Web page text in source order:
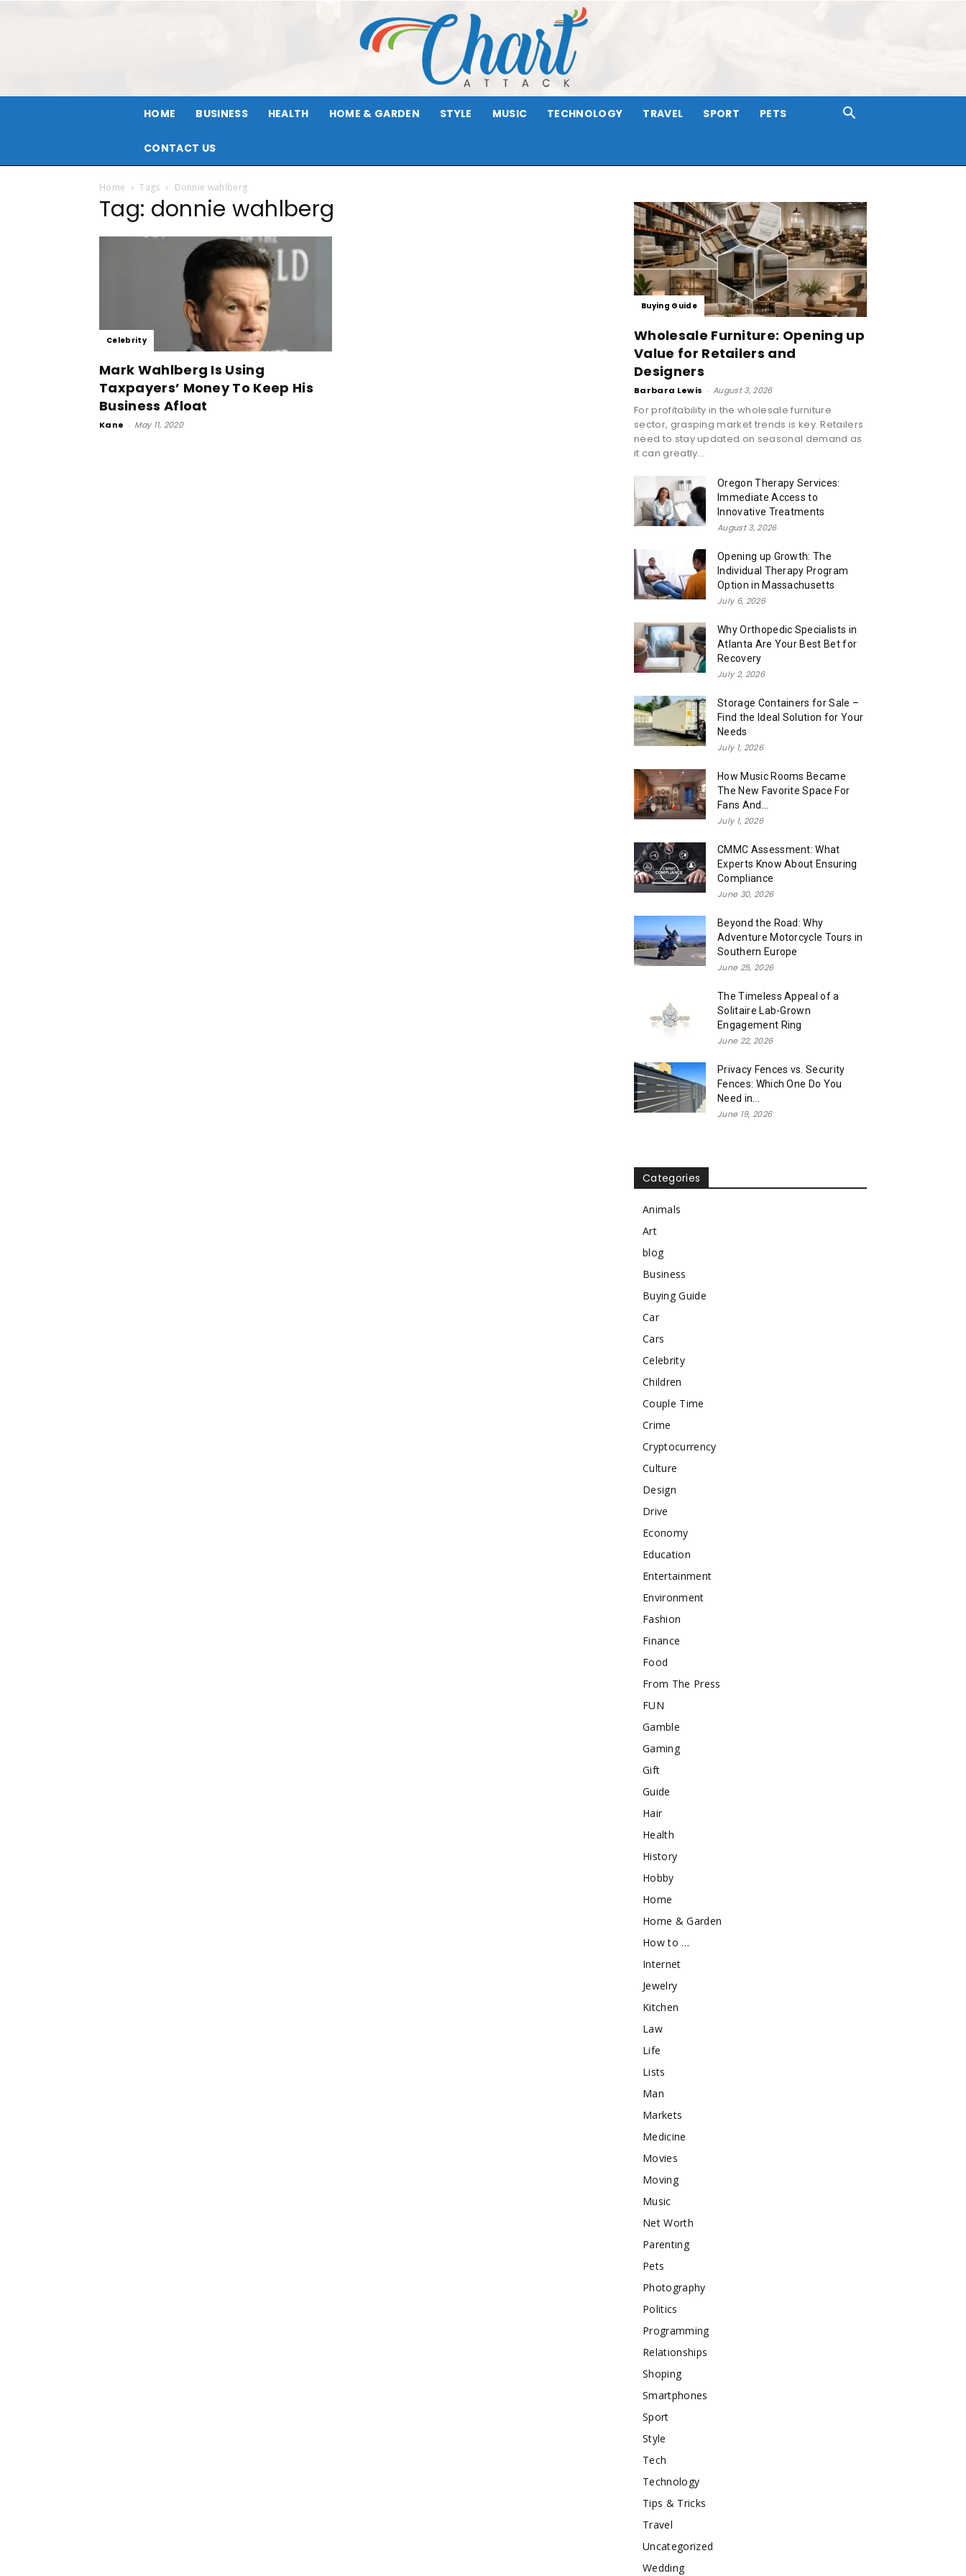
HOME BUSINESS HEALTH HOME & GARDEN STYLE MUSIC TECHNOLOGY TRAVEL SPORT PETS
CONTACT US
Home Tags Donnie wahlberg
Tag: donnie wahlberg
Celebrity
Mark Wahlberg Is Using
Taxpayers’ Money To Keep His
Business Afloat
Kane - May 11, 2020
Buying Guide
Wholesale Furniture: Opening up
Value for Retailers and
Designers
Barbara Lewis - August 3, 2026
For profitability in the wholesale furniture
sector, grasping market trends is key. Retailers
need to stay updated on seasonal demand as
it can greatly...
Oregon Therapy Services:
Immediate Access to
Innovative Treatments
August 3, 2026
Opening up Growth: The
Individual Therapy Program
Option in Massachusetts
July 6, 2026
Why Orthopedic Specialists in
Atlanta Are Your Best Bet for
Recovery
July 2, 2026
Storage Containers for Sale –
Find the Ideal Solution for Your
Needs
July 1, 2026
How Music Rooms Became
The New Favorite Space For
Fans And...
July 1, 2026
CMMC Assessment: What
Experts Know About Ensuring
Compliance
June 30, 2026
Beyond the Road: Why
Adventure Motorcycle Tours in
Southern Europe
June 25, 2026
The Timeless Appeal of a
Solitaire Lab-Grown
Engagement Ring
June 22, 2026
Privacy Fences vs. Security
Fences: Which One Do You
Need in...
June 19, 2026
Categories
Animals
Art
blog
Business
Buying Guide
Car
Cars
Celebrity
Children
Couple Time
Crime
Cryptocurrency
Culture
Design
Drive
Economy
Education
Entertainment
Environment
Fashion
Finance
Food
From The Press
FUN
Gamble
Gaming
Gift
Guide
Hair
Health
History
Hobby
Home
Home & Garden
How to …
Internet
Jewelry
Kitchen
Law
Life
Lists
Man
Markets
Medicine
Movies
Moving
Music
Net Worth
Parenting
Pets
Photography
Politics
Programming
Relationships
Shoping
Smartphones
Sport
Style
Tech
Technology
Tips & Tricks
Travel
Uncategorized
Wedding